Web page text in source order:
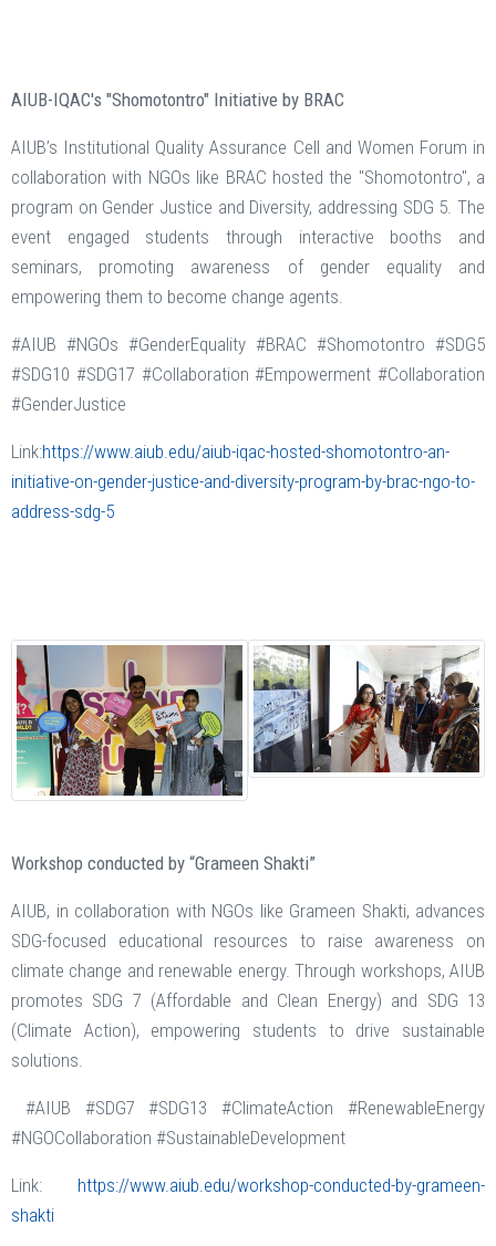
AIUB-IQAC's "Shomotontro" Initiative by BRAC
AIUB’s Institutional Quality Assurance Cell and Women Forum in
collaboration with NGOs like BRAC hosted the "Shomotontro", a
program on Gender Justice and Diversity, addressing SDG 5. The
event engaged students through interactive booths and
seminars, promoting awareness of gender equality and
empowering them to become change agents.
#AIUB #NGOs #GenderEquality #BRAC #Shomotontro #SDG5
#SDG10 #SDG17 #Collaboration #Empowerment #Collaboration
#GenderJustice
Link:https://www.aiub.edu/aiub-iqac-hosted-shomotontro-an-
initiative-on-gender-justice-and-diversity-program-by-brac-ngo-to-
address-sdg-5
Workshop conducted by “Grameen Shakti”
AIUB, in collaboration with NGOs like Grameen Shakti, advances
SDG-focused educational resources to raise awareness on
climate change and renewable energy. Through workshops, AIUB
promotes SDG 7 (Affordable and Clean Energy) and SDG 13
(Climate Action), empowering students to drive sustainable
solutions.
#AIUB #SDG7 #SDG13 #ClimateAction #RenewableEnergy
#NGOCollaboration #SustainableDevelopment
Link: https://www.aiub.edu/workshop-conducted-by-grameen-
shakti